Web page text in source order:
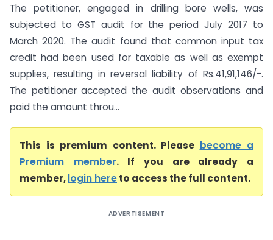
The petitioner, engaged in drilling bore wells, was
subjected to GST audit for the period July 2017 to
March 2020. The audit found that common input tax
credit had been used for taxable as well as exempt
supplies, resulting in reversal liability of Rs.41,91,146/-.
The petitioner accepted the audit observations and
paid the amount throu...
This is premium content. Please become a
Premium member. If you are already a
member,login hereto access the full content.
ADVERTISEMENT